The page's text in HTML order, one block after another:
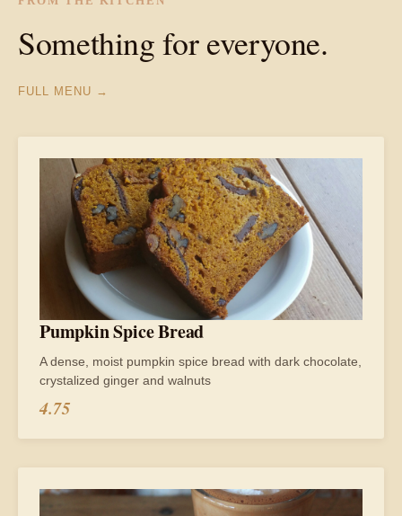
Something for everyone.
FULL MENU →
Pumpkin Spice Bread
A dense, moist pumpkin spice bread with dark chocolate,
crystalized ginger and walnuts
4.75